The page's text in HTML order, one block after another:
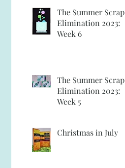
The Summer Scrap
Elimination 2023:
Week 6
The Summer Scrap
Elimination 2023:
Week 5
Christmas in July